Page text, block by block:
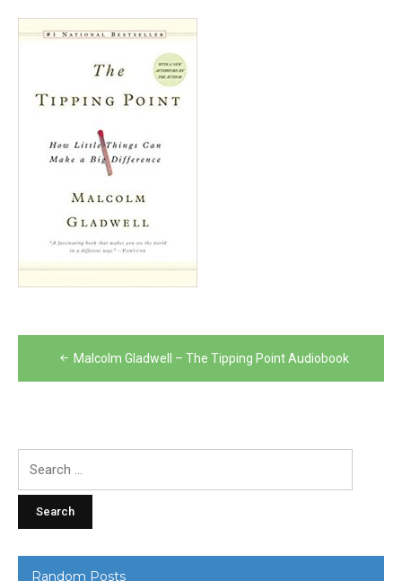
Post
navigation
Malcolm Gladwell – The Tipping Point Audiobook
Random Posts